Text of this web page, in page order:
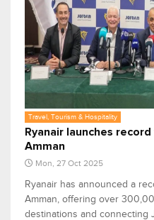
Travel, Tourism & Hospitality
Ryanair launches
Amman
Mon, 27 Oct 2025
Ryanair has announced a
Amman, offering over
destinations and connecting